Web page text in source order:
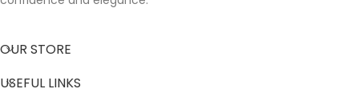
OUR STORE
USEFUL LINKS